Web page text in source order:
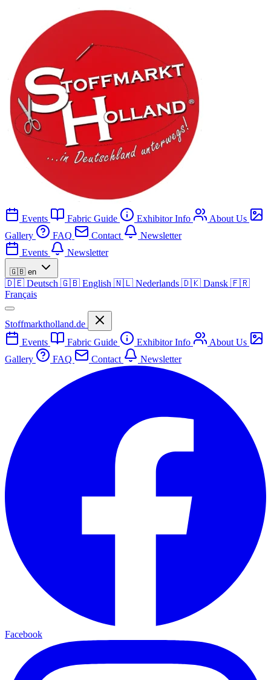
Events Fabric Guide Exhibitor Info
About Us
Gallery
FAQ Contact
Newsletter
Events
Newsletter
🇬🇧 en
🇩🇪 Deutsch 🇬🇧 English 🇳🇱 Nederlands 🇩🇰 Dansk 🇫🇷
Français
Stoffmarktholland.de
Events
Fabric Guide Exhibitor Info
About Us
Gallery
FAQ Contact Newsletter
Facebook